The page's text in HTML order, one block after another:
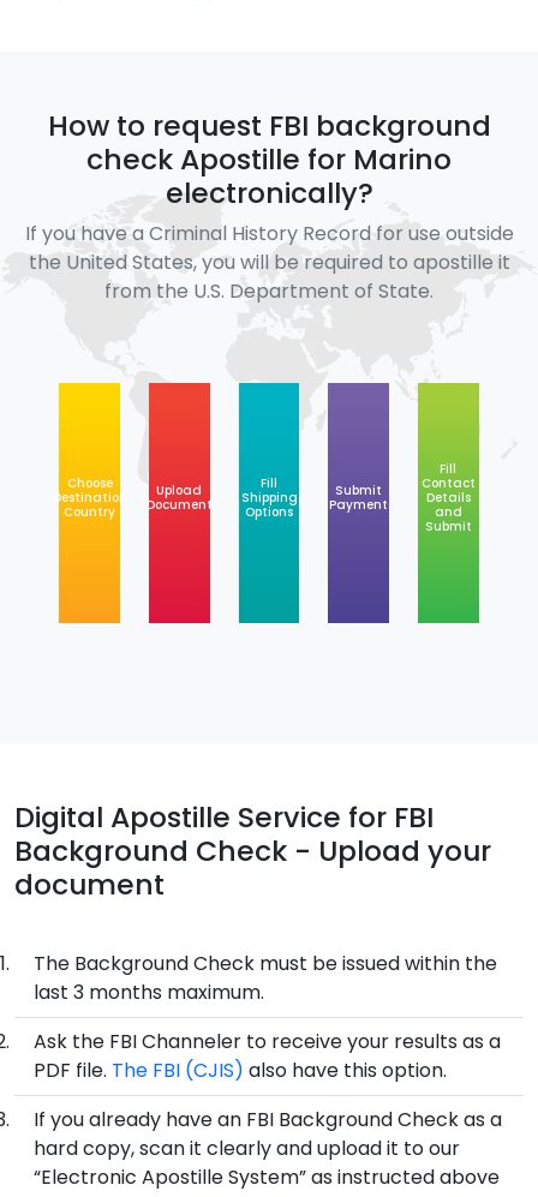
How to request FBI background
check Apostille for Marino
electronically?
If you have a Criminal History Record for use outside
the United States, you will be required to apostille it
from the U.S. Department of State.
Choose
Destination
Country
Upload
Document
Fill
Shipping
Options
Submit
Payment
Fill
Contact
Details
and
Submit
Digital Apostille Service for FBI
Background Check - Upload your
document
The Background Check must be issued within the
last 3 months maximum.
Ask the FBI Channeler to receive your results as a
PDF file. The FBI (CJIS) also have this option.
If you already have an FBI Background Check as a
hard copy, scan it clearly and upload it to our
“Electronic Apostille System” as instructed above